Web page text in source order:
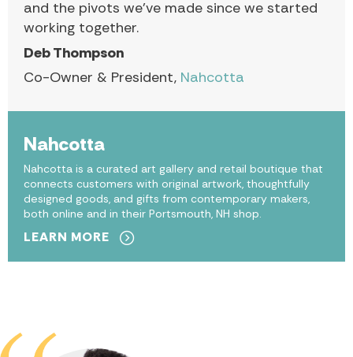
Nahcotta
Nahcotta is a curated art gallery and retail boutique that
connects customers with original artwork, thoughtfully
designed goods, and gifts from contemporary makers,
both online and in their Portsmouth, NH shop.
LEARN MORE
and the pivots we’ve made since we started
working together.
Deb Thompson
Co-Owner & President, Nahcotta